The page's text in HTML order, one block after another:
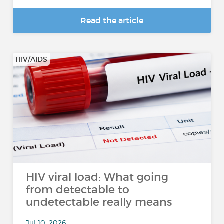
Read the article
HIV/AIDS
HIV viral load: What going
from detectable to
undetectable really means